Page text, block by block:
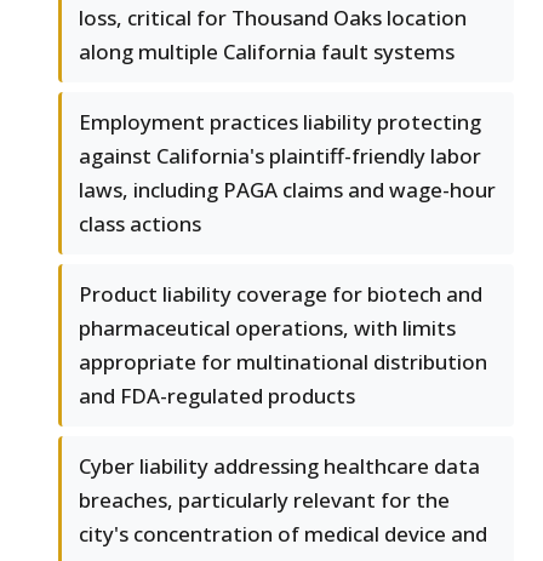
loss, critical for Thousand Oaks location
along multiple California fault systems
Employment practices liability protecting
against California's plaintiff-friendly labor
laws, including PAGA claims and wage-hour
class actions
Product liability coverage for biotech and
pharmaceutical operations, with limits
appropriate for multinational distribution
and FDA-regulated products
Cyber liability addressing healthcare data
breaches, particularly relevant for the
city's concentration of medical device and